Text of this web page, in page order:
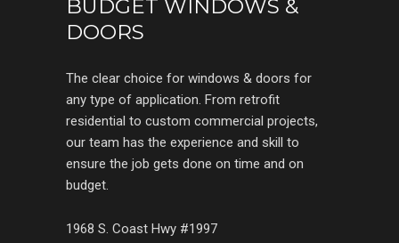
BUDGET WINDOWS &
DOORS
The clear choice for windows & doors for
any type of application. From retrofit
residential to custom commercial projects,
our team has the experience and skill to
ensure the job gets done on time and on
budget.
1968 S. Coast Hwy #1997